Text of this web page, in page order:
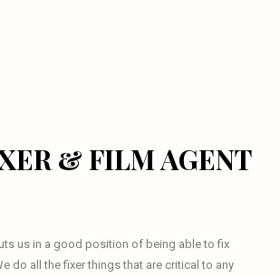
& FILM AGENT
us in a good position of being able to fix
do all the fixer things that are critical to any